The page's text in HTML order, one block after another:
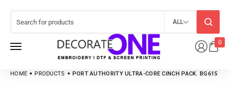
0
ALL
HOME PRODUCTS PORT AUTHORITY ULTRA-CORE CINCH PACK. BG615